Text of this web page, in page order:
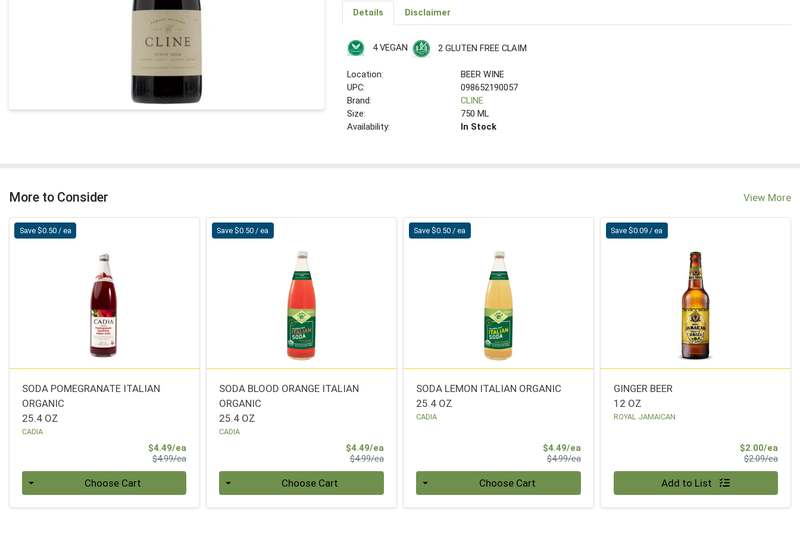
Details Disclaimer
4 VEGAN 2 GLUTEN FREE CLAIM
Location:
BEER WINE
UPC:
098652190057
Brand:
CLINE
Size:
750 ML
Availability:
In Stock
More to Consider View More
Save $0.50 / ea
SODA POMEGRANATE ITALIAN
ORGANIC
25.4 OZ
CADIA
$4.49/ea
$4.99/eaProduct Price
Choose Cart
Save $0.50 / ea
SODA BLOOD ORANGE ITALIAN
ORGANIC
25.4 OZ
CADIA
$4.49/eaSale Price
$4.99/eaProduct Price
Choose Cart
Save $0.50 / ea
SODA LEMON ITALIAN ORGANIC
25.4 OZ
CADIA
$4.49/eaSale Price
$4.99/eaProduct Price
Choose Cart
Save $0.09 / ea
GINGER BEER
12 OZ
ROYAL JAMAICAN
$2.00/eaSale
$2.09/ea
Add to List